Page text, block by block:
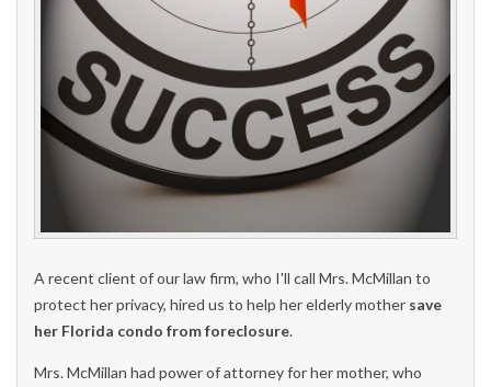
A recent client of our law firm, who I'll call Mrs. McMillan to
protect her privacy, hired us to help her elderly mother save
her Florida condo from foreclosure.
Mrs. McMillan had power of attorney for her mother, who